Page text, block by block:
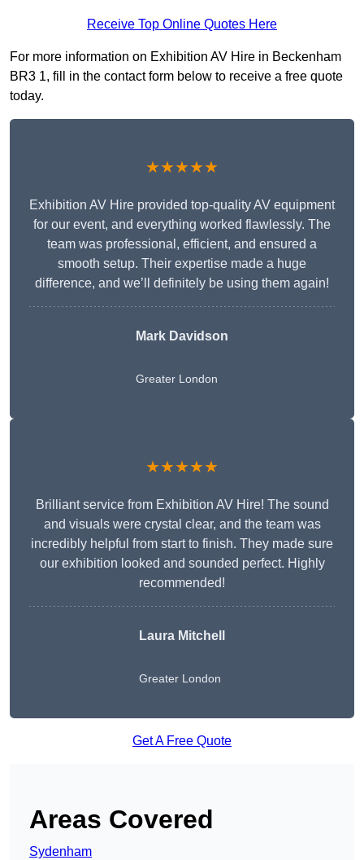
Receive Top Online Quotes Here
For more information on Exhibition AV Hire in Beckenham
BR3 1, fill in the contact form below to receive a free quote
today.
★★★★★
Exhibition AV Hire provided top-quality AV equipment
for our event, and everything worked flawlessly. The
team was professional, efficient, and ensured a
smooth setup. Their expertise made a huge
difference, and we’ll definitely be using them again!
Mark Davidson
Greater London
★★★★★
Brilliant service from Exhibition AV Hire! The sound
and visuals were crystal clear, and the team was
incredibly helpful from start to finish. They made sure
our exhibition looked and sounded perfect. Highly
recommended!
Laura Mitchell
Greater London
Get A Free Quote
Areas Covered
Sydenham